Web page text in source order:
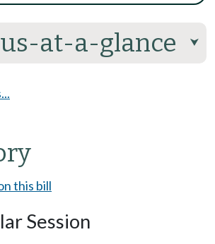
at-a-glance ⮟
this bill
Session